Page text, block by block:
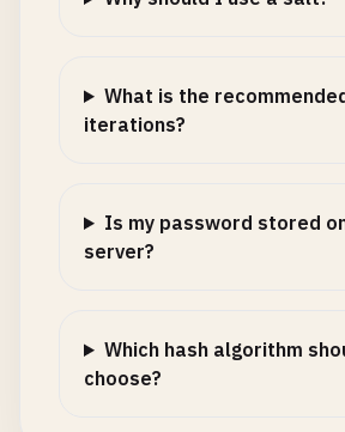
What is the
iterations?
Is my password stored
server?
Which hash algorithm
choose?